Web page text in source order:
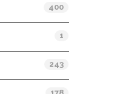
400
1
243